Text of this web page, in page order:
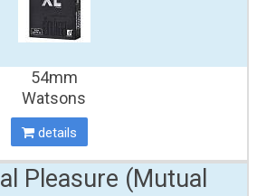
54mm
Watsons
details
Pleasure (Mutual